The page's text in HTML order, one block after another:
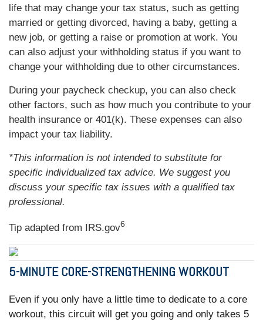
life that may change your tax status, such as getting
married or getting divorced, having a baby, getting a
new job, or getting a raise or promotion at work. You
can also adjust your withholding status if you want to
change your withholding due to other circumstances.
During your paycheck checkup, you can also check
other factors, such as how much you contribute to your
health insurance or 401(k). These expenses can also
impact your tax liability.
*This information is not intended to substitute for
specific individualized tax advice. We suggest you
discuss your specific tax issues with a qualified tax
professional.
Tip adapted from IRS.gov6
5-MINUTE CORE-STRENGTHENING WORKOUT
Even if you only have a little time to dedicate to a core
workout, this circuit will get you going and only takes 5